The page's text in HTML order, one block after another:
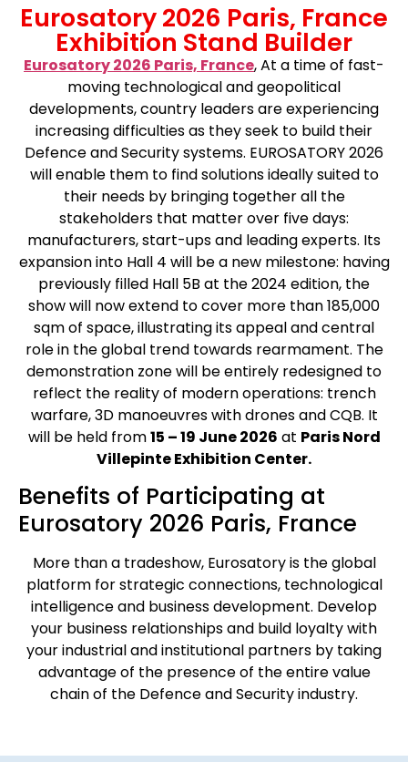
Eurosatory 2026 Paris, France
Exhibition Stand Builder
Eurosatory 2026 Paris, France, At a time of fast-
moving technological and geopolitical
developments, country leaders are experiencing
increasing difficulties as they seek to build their
Defence and Security systems. EUROSATORY 2026
will enable them to find solutions ideally suited to
their needs by bringing together all the
stakeholders that matter over five days:
manufacturers, start-ups and leading experts. Its
expansion into Hall 4 will be a new milestone: having
previously filled Hall 5B at the 2024 edition, the
show will now extend to cover more than 185,000
sqm of space, illustrating its appeal and central
role in the global trend towards rearmament. The
demonstration zone will be entirely redesigned to
reflect the reality of modern operations: trench
warfare, 3D manoeuvres with drones and CQB. It
will be held from15 – 19 June 2026 at Paris Nord
Villepinte Exhibition Center.
Benefits of Participating at
Eurosatory 2026 Paris, France
More than a tradeshow, Eurosatory is the global
platform for strategic connections, technological
intelligence and business development. Develop
your business relationships and build loyalty with
your industrial and institutional partners by taking
advantage of the presence of the entire value
chain of the Defence and Security industry.